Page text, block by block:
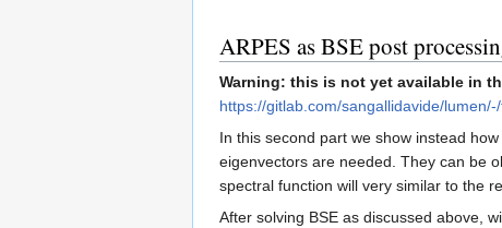
ARPES as BSE post
Warning: this is not yet available in
https://gitlab.com/sangallidavide/
In this second part we show instead
eigenvectors are needed. They can be
spectral function will very similar to the
After solving BSE as discussed above,